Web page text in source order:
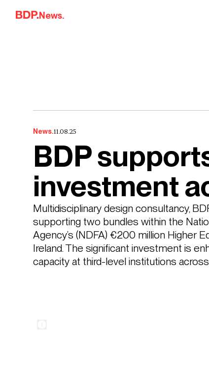
Skip to content
News.
News.11.08.25
BDP
investment
Multidisciplinary design consultancy,
supporting two bundles within the
Agency’s (NDFA) €200 million Higher
Ireland. The significant investment is
capacity at third-level institutions